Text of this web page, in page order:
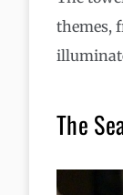
themes,
The